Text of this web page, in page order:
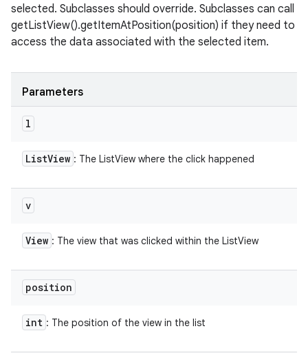
selected. Subclasses should override. Subclasses can call
getListView().getItemAtPosition(position) if they need to
access the data associated with the selected item.
Parameters
l
ListView : The ListView where the click happened
v
View : The view that was clicked within the ListView
position
int : The position of the view in the list